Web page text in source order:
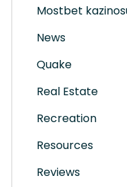
Mostbet
News
Quake
Real Estate
Recreation
Resources
Reviews